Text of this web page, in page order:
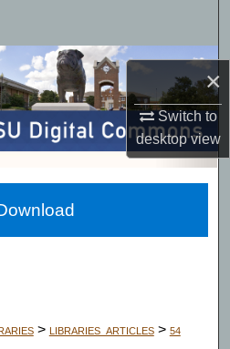
×
Switch to
desktopview
Collections
Account
About
Network™
> LIBRARIES_ARTICLES > 54